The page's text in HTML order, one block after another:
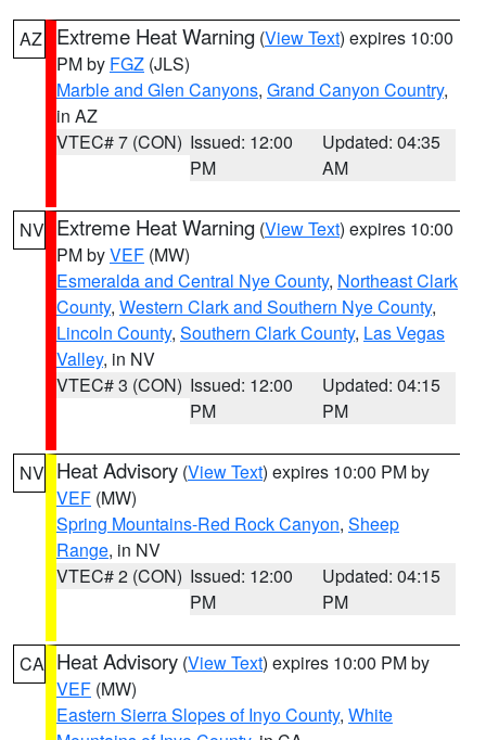
AZ Extreme Heat Warning (View Text) expires 10:00
PM by FGZ (JLS)
Marble and Glen Canyons, Grand Canyon Country,
in AZ
VTEC# 7 (CON) Issued: 12:00
PM
Updated: 04:35
AM
NV Extreme Heat Warning (View Text) expires 10:00
PM byVEF (MW)
Esmeralda and Central Nye County, Northeast Clark
County, Western Clark and Southern Nye County,
Lincoln County, Southern Clark County, Las Vegas
Valley, in NV
VTEC# 3 (CON) Issued: 12:00
PM
Updated: 04:15
PM
NV Heat Advisory (View Text) expires 10:00 PM by
VEF (MW)
Spring Mountains-Red Rock Canyon, Sheep
Range, in NV
VTEC# 2 (CON) Issued: 12:00
PM
Updated: 04:15
PM
CA Heat Advisory (View Text) expires 10:00 PM by
VEF (MW)
Eastern Sierra Slopes of Inyo County, White